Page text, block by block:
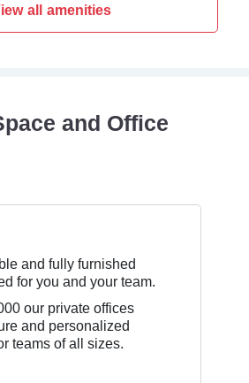
all amenities
and Office
and fully furnished
for you and your team.
our private offices
and personalized
teams of all sizes.